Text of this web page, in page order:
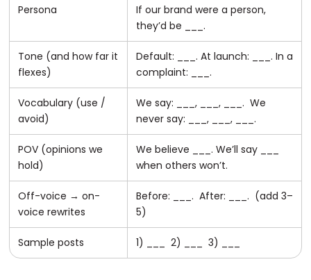
Persona
If our brand were a person,
they’d be ___.
Tone (and how far it
flexes)
Default: ___. At launch: ___. In a
complaint: ___.
Vocabulary (use /
avoid)
We say: ___, ___, ___. We
never say: ___, ___, ___.
POV (opinions we
hold)
We believe ___. We’ll say ___
when others won’t.
Off-voice → on-
voice rewrites
Before: ___. After: ___. (add 3–
5)
Sample posts 1) ___ 2) ___ 3) ___